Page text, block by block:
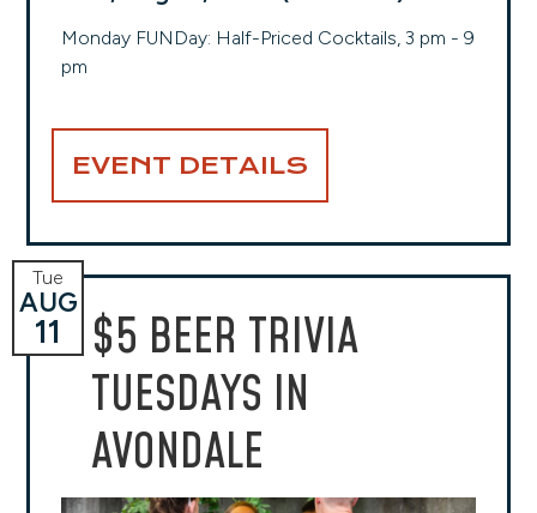
Monday FUNDay: Half-Priced Cocktails, 3 pm - 9
pm
EVENT DETAILS
$5 BEER TRIVIA
TUESDAYS IN
AVONDALE
Tue
AUG
11